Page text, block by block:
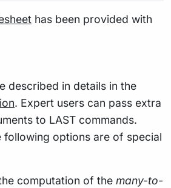
has been provided with
described in details in the
. Expert users can pass extra
to LAST commands.
following options are of special
computation of the many-to-